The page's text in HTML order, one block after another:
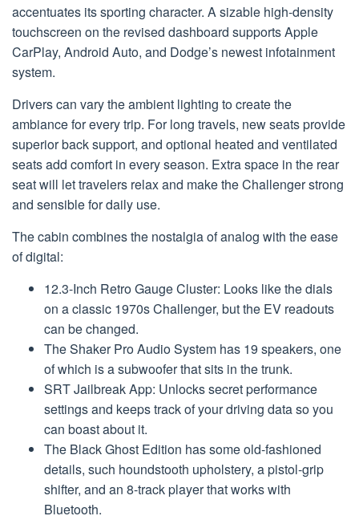
accentuates its sporting character. A sizable high-density
touchscreen on the revised dashboard supports Apple
CarPlay, Android Auto, and Dodge’s newest infotainment
system.
Drivers can vary the ambient lighting to create the
ambiance for every trip. For long travels, new seats provide
superior back support, and optional heated and ventilated
seats add comfort in every season. Extra space in the rear
seat will let travelers relax and make the Challenger strong
and sensible for daily use.
The cabin combines the nostalgia of analog with the ease
of digital:
12.3-Inch Retro Gauge Cluster: Looks like the dials
on a classic 1970s Challenger, but the EV readouts
can be changed.
The Shaker Pro Audio System has 19 speakers, one
of which is a subwoofer that sits in the trunk.
SRT Jailbreak App: Unlocks secret performance
settings and keeps track of your driving data so you
can boast about it.
The Black Ghost Edition has some old-fashioned
details, such houndstooth upholstery, a pistol-grip
shifter, and an 8-track player that works with
Bluetooth.